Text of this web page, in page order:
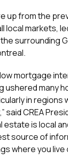
up from the
local markets,
surrounding
mortgage
ushered many
in regions
said CREA
estate is local
source of
where you live